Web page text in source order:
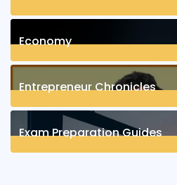
1Posts
Economy
1Posts
Entrepreneur Chronicles
4Posts
Exam Preparation Guides